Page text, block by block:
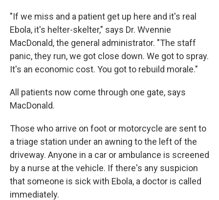
"If we miss and a patient get up here and it's real
Ebola, it's helter-skelter," says Dr. Wvennie
MacDonald, the general administrator. "The staff
panic, they run, we got close down. We got to spray.
It's an economic cost. You got to rebuild morale."
All patients now come through one gate, says
MacDonald.
Those who arrive on foot or motorcycle are sent to
a triage station under an awning to the left of the
driveway. Anyone in a car or ambulance is screened
by a nurse at the vehicle. If there's any suspicion
that someone is sick with Ebola, a doctor is called
immediately.